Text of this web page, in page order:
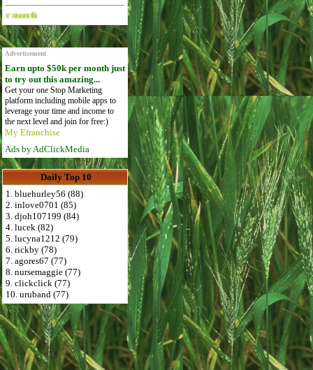
Advertise Here for $4 per month
Advertisement
Earn upto $50k per month just
to try out this amazing...
Get your one Stop Marketing
platform including mobile apps to
leverage your time and income to
the next level and join for free:)
My Efranchise
Ads by AdClickMedia
Daily Top 10
1. bluehurley56 (88)
2. inlove0701 (85)
3. djoh107199 (84)
4. lucek (82)
5. lucyna1212 (79)
6. rickby (78)
7. agores67 (77)
8. nursemaggie (77)
9. clickclick (77)
10. uruband (77)